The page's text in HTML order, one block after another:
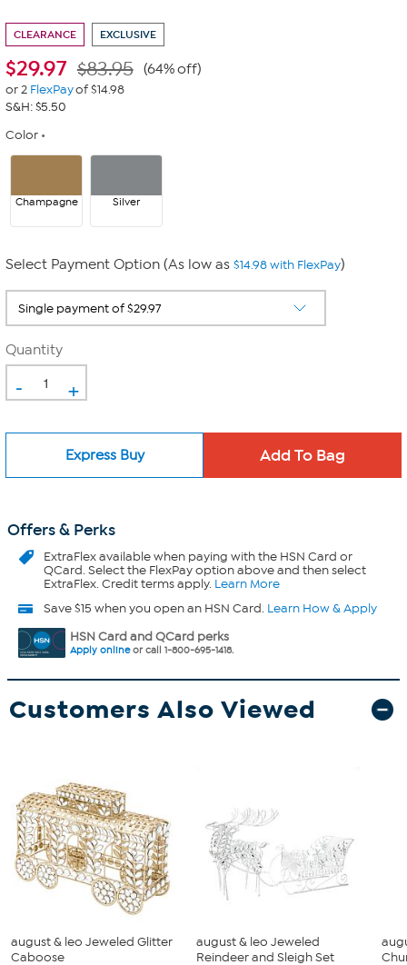
CLEARANCE EXCLUSIVE
$29.97 $83.95 (64% off)
or 2 FlexPayof $14.98
S&H: $5.50
Color
Champagne Silver
Select Payment Option (As low as $14.98 with FlexPay)
Quantity
- +
Express Buy
Offers & Perks
ExtraFlexavailable when paying with the HSN Card or
QCard. Select the FlexPay option above and then select
ExtraFlex. Credit terms apply. Learn More
Save $15 when you open an HSN Card. Learn How & Apply
HSN Card and QCard perks
Apply onlineor call 1-800-695-1418.
Customers Also Viewed
august & leo Jeweled Glitter
Caboose
august & leo Jeweled
Reindeer and Sleigh Set